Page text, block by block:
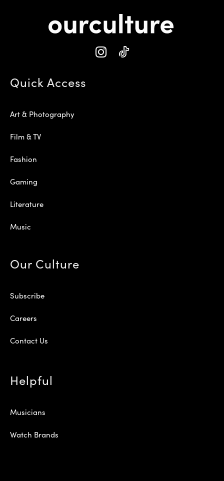
Quick Access
Art & Photography
Film & TV
Fashion
Gaming
Literature
Music
Our Culture
Subscribe
Careers
Contact Us
Helpful
Musicians
Watch Brands